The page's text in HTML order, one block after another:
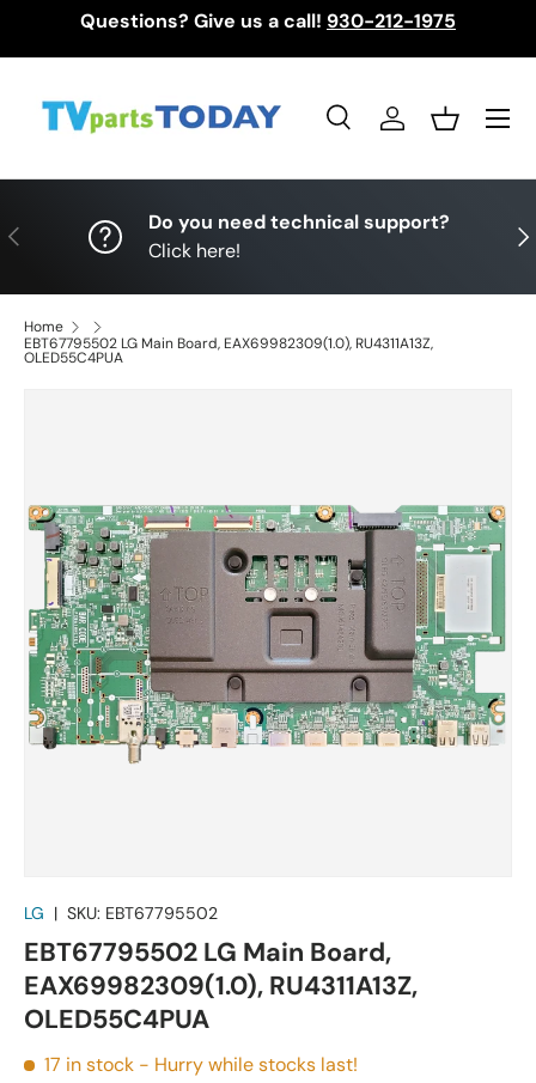
Questions? Give us a call! 930-212-1975
SearchLog inBasket
Menu
Previous
Do you need technical support?
Click here!
Home
EBT67795502 LG Main Board, EAX69982309(1.0), RU4311A13Z,
OLED55C4PUA
LG | SKU: EBT67795502
EBT67795502 LG Main Board,
EAX69982309(1.0), RU4311A13Z,
OLED55C4PUA
17 in stock - Hurry while stocks last!